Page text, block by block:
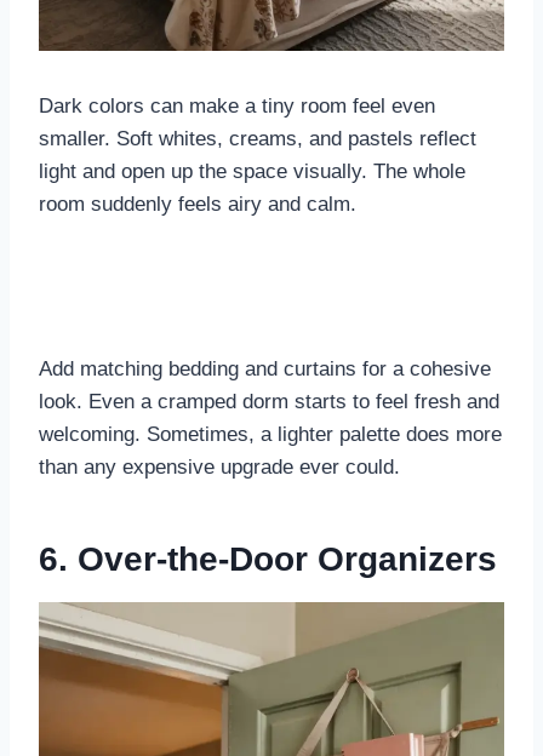
Dark colors can make a tiny room feel even
smaller. Soft whites, creams, and pastels reflect
light and open up the space visually. The whole
room suddenly feels airy and calm.
Add matching bedding and curtains for a cohesive
look. Even a cramped dorm starts to feel fresh and
welcoming. Sometimes, a lighter palette does more
than any expensive upgrade ever could.
6. Over-the-Door Organizers